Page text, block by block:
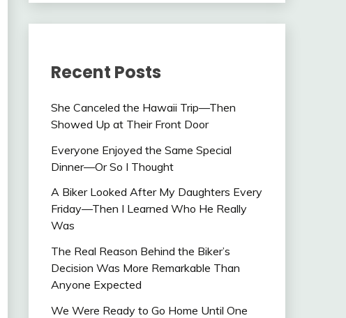
Recent Posts
She Canceled the Hawaii Trip—Then
Showed Up at Their Front Door
Everyone Enjoyed the Same Special
Dinner—Or So I Thought
A Biker Looked After My Daughters Every
Friday—Then I Learned Who He Really
Was
The Real Reason Behind the Biker’s
Decision Was More Remarkable Than
Anyone Expected
We Were Ready to Go Home Until One